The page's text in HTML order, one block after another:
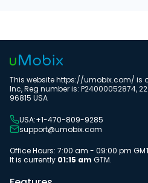
This website https://umobix.com/ is
Inc, Reg number is: P24000052874,
96815 USA
USA:+1-470-809-9285
support@umobix.com
Office Hours: 7:00 am - 09:00 pm
It is currently 01:15 am GTM.